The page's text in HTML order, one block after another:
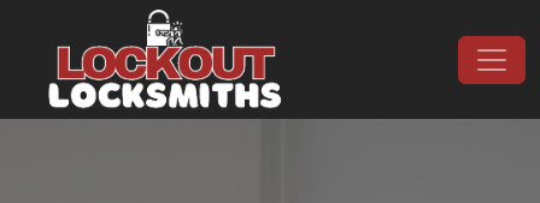
Main Navigation